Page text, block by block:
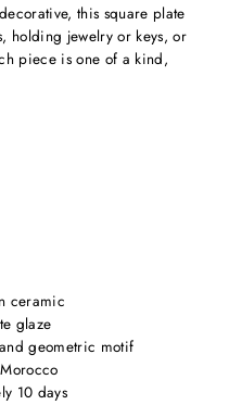
this square plate
holding jewelry or keys, or
piece is one of a kind,
ceramic
glaze
geometric motif
10 days